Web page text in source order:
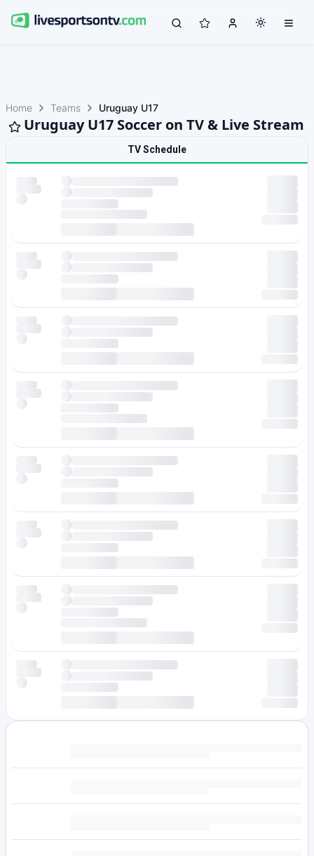
Home Teams Uruguay U17
Uruguay U17 Soccer on TV & Live Stream
TV Schedule